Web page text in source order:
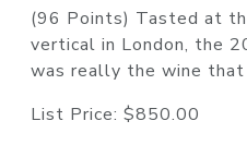
(96 Points) Tasted at
vertical in London, the
was really the wine that
List Price: $850.00